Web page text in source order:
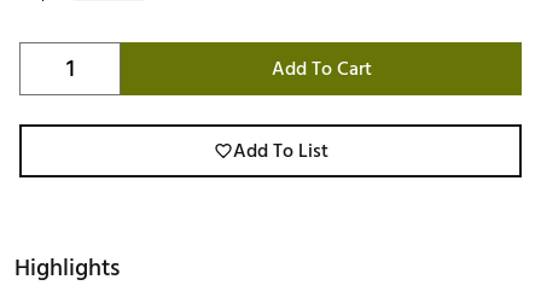
Add To Cart
Add To List
Highlights